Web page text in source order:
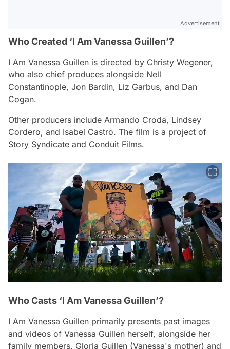
Advertisement
Who Created ‘I Am Vanessa Guillen’?
I Am Vanessa Guillen is directed by Christy Wegener,
who also chief produces alongside Nell
Constantinople, Jon Bardin, Liz Garbus, and Dan
Cogan.
Other producers include Armando Croda, Lindsey
Cordero, and Isabel Castro. The film is a project of
Story Syndicate and Conduit Films.
Who Casts ‘I Am Vanessa Guillen’?
I Am Vanessa Guillen primarily presents past images
and videos of Vanessa Guillen herself, alongside her
family members, Gloria Guillen (Vanessa's mother) and